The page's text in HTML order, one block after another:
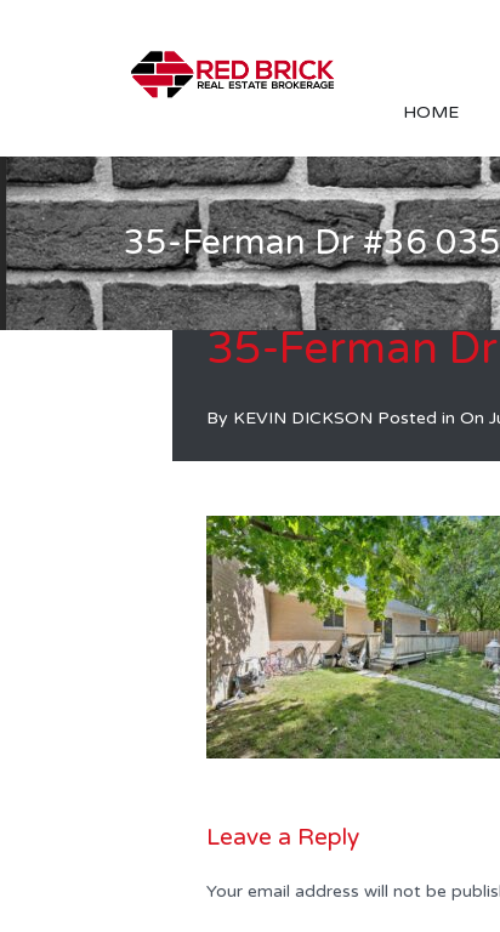
HOME
35-Ferman Dr #36 035
35-Ferman
By KEVIN DICKSON Posted in On
Leave a Reply
Your email address will not be